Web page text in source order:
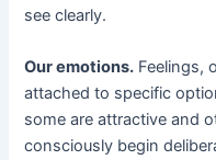
see clearly.
Our emotions. Feelings,
attached to specific
some are attractive and
consciously begin